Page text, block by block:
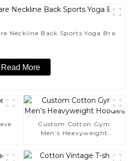
Neckline Back Sports Yoga Bra
Read More
Custom Cotton Gym
Men’s Heavyweight